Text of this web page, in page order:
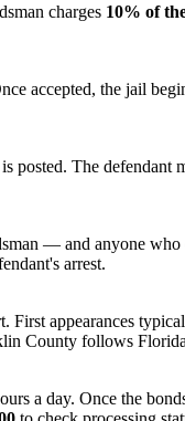
charges 10% of
accepted, the jail
posted. The defendant
— and anyone
arrest.
appearances
County follows
a day. Once the